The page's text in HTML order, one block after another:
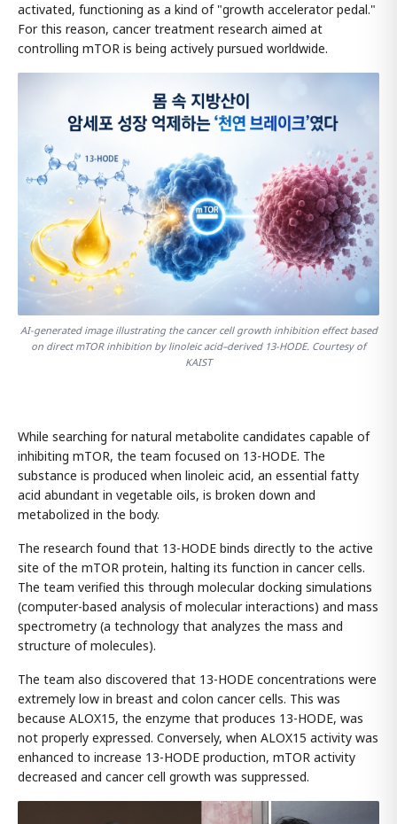
activated, functioning as a kind of "growth accelerator pedal."
For this reason, cancer treatment research aimed at
controlling mTOR is being actively pursued worldwide.
AI-generated image illustrating the cancer cell growth inhibition effect based
on direct mTOR inhibition by linoleic acid–derived 13-HODE. Courtesy of
KAIST
While searching for natural metabolite candidates capable of
inhibiting mTOR, the team focused on 13-HODE. The
substance is produced when linoleic acid, an essential fatty
acid abundant in vegetable oils, is broken down and
metabolized in the body.
The research found that 13-HODE binds directly to the active
site of the mTOR protein, halting its function in cancer cells.
The team verified this through molecular docking simulations
(computer-based analysis of molecular interactions) and mass
spectrometry (a technology that analyzes the mass and
structure of molecules).
The team also discovered that 13-HODE concentrations were
extremely low in breast and colon cancer cells. This was
because ALOX15, the enzyme that produces 13-HODE, was
not properly expressed. Conversely, when ALOX15 activity was
enhanced to increase 13-HODE production, mTOR activity
decreased and cancer cell growth was suppressed.